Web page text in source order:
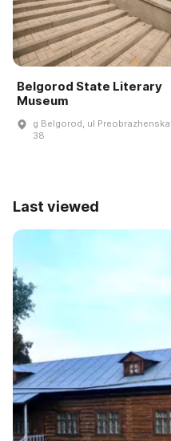
Belgorod State Literary
Museum
g Belgorod, ul
38
Last viewed